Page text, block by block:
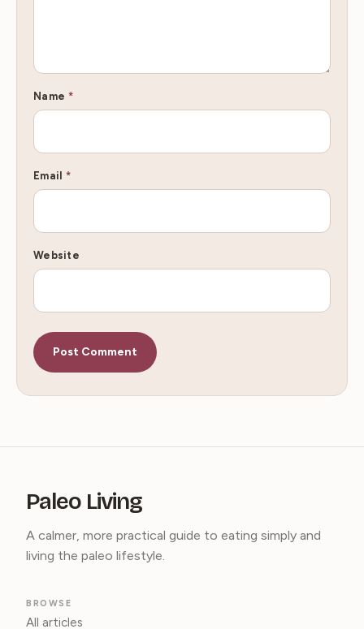
Name *
Email *
Website
Paleo Living
A calmer, more practical guide to eating simply and
living the paleo lifestyle.
BROWSE
All articles